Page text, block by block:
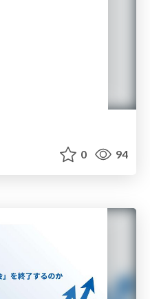
0 94